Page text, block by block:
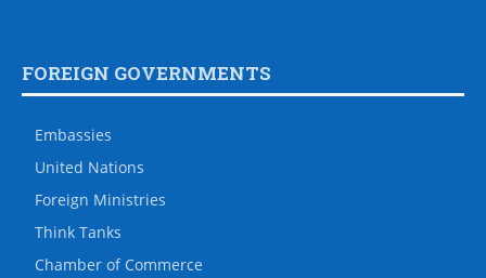
FOREIGN GOVERNMENTS
Embassies
United Nations
Foreign Ministries
Think Tanks
Chamber of Commerce